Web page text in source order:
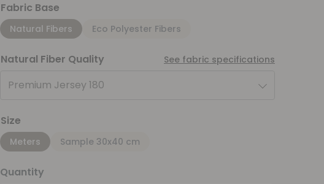
Fabric Base
Natural Fibers Eco Polyester Fibers
Natural Fiber Quality See fabric specifications
Premium Jersey 180
Size
Meters Sample 30x40 cm
Quantity